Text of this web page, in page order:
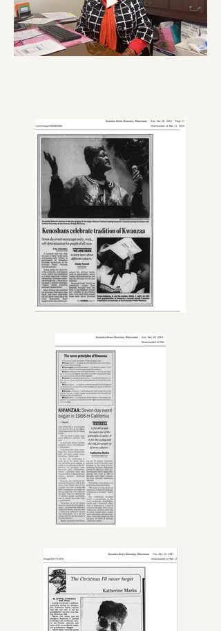
While working full-time as a single
parent, she pursued her educational
journey by attending Carthage
dedication to her family and the
Kenosha Community.
She served on various boards and
committees throughout the city,
including but not limited to: The
Mary Lou and Arthur F. Mahone
Foundation (one of the founding
board members), the City of
Kenosha Finance Committee,
Community Development Block
Grants (CDBG), Kenosha Community
Health Center and United Way of
Kenosha County.
Katherine's dedicated service led to
countless accomplishments,
accolades, and awards including the
Mary Lou Mahone Living Legend
Award, Susan B. Anthony Award, and
Carthage College Martin Luther King
Legacy Award. She was a trailblazer,
as the city of Kenosha's first
Alderwoman of color, serving 20
years in office. She was the first
Council President and the first to
work within the mayor's office. She
opened doors and encouraged
other minorities to get involved and
join local governments.